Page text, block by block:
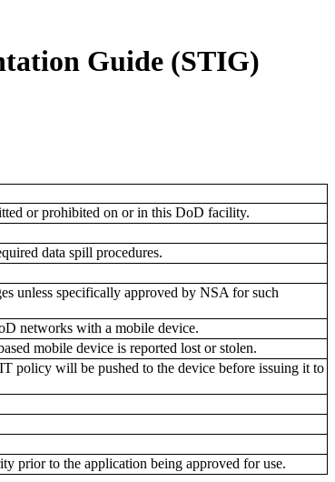
Guide (STIG)
or prohibited on or in this DoD facility.
data spill procedures.
unless specifically approved by NSA for such
networks with a mobile device.
mobile device is reported lost or stolen.
policy will be pushed to the device before issuing it to
prior to the application being approved for use.